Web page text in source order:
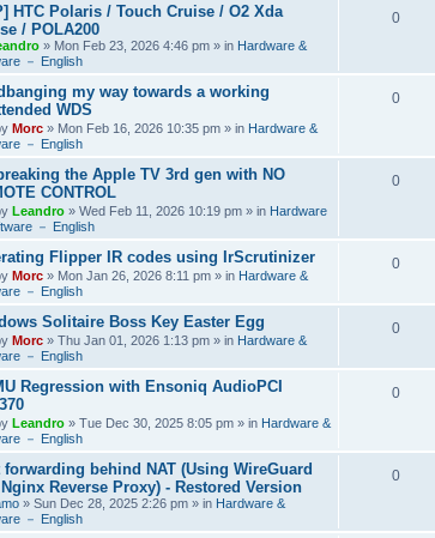
HTC Polaris / Touch Cruise / O2 Xda
/ POLA200
» Mon Feb 23, 2026 4:46 pm » in Hardware &
－ English
0
my way towards a working
WDS
Morc » Mon Feb 16, 2026 10:35 pm » in Hardware &
－ English
0
the Apple TV 3rd gen with NO
CONTROL
Leandro » Wed Feb 11, 2026 10:19 pm » in Hardware
－ English
0
Flipper IR codes using IrScrutinizer
Morc » Mon Jan 26, 2026 8:11 pm » in Hardware &
－ English
0
Solitaire Boss Key Easter Egg
Morc » Thu Jan 01, 2026 1:13 pm » in Hardware &
－ English
0
Regression with Ensoniq AudioPCI
Leandro » Tue Dec 30, 2025 8:05 pm » in Hardware &
－ English
0
forwarding behind NAT (Using WireGuard
Reverse Proxy) - Restored Version
» Sun Dec 28, 2025 2:26 pm » in Hardware &
－ English
0